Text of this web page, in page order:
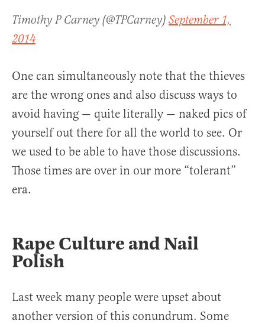
Timothy P Carney (@TPCarney) September 1,
2014
One can simultaneously note that the thieves
are the wrong ones and also discuss ways to
avoid having — quite literally — naked pics of
yourself out there for all the world to see. Or
we used to be able to have those discussions.
Those times are over in our more “tolerant”
era.
Rape Culture and Nail
Polish
Last week many people were upset about
another version of this conundrum. Some